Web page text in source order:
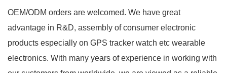
OEM/ODM orders are welcomed. We have great
advantage in R&D, assembly of consumer electronic
products especially on GPS tracker watch etc wearable
electronics. With many years of experience in working with